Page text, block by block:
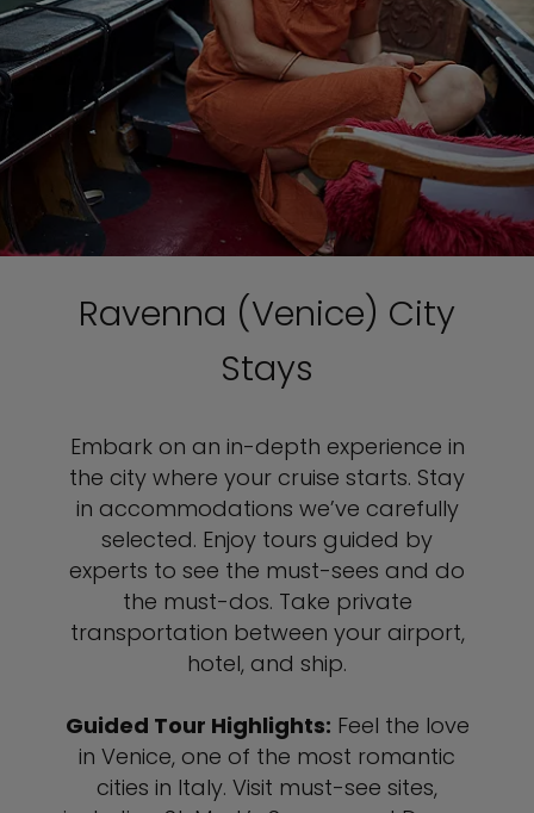
Ravenna (Venice) City
Stays
Embark on an in-depth experience in
the city where your cruise starts. Stay
in accommodations we’ve carefully
selected. Enjoy tours guided by
experts to see the must-sees and do
the must-dos. Take private
transportation between your airport,
hotel, and ship.
Guided Tour Highlights: Feel the love
in Venice, one of the most romantic
cities in Italy. Visit must-see sites,